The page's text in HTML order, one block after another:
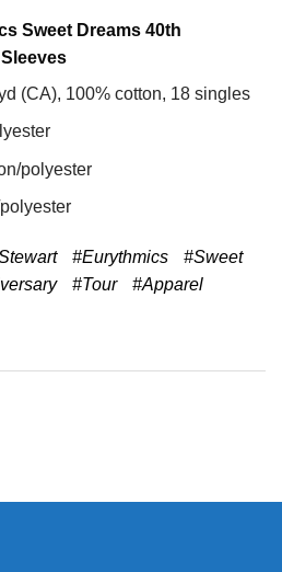
Sweet Dreams 40th
(CA), 100% cotton, 18 singles
polyester
#Eurythmics
#Sweet
#Tour
#Apparel